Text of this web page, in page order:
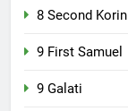
8 Second Korin
9 First Samuel
9 Galati